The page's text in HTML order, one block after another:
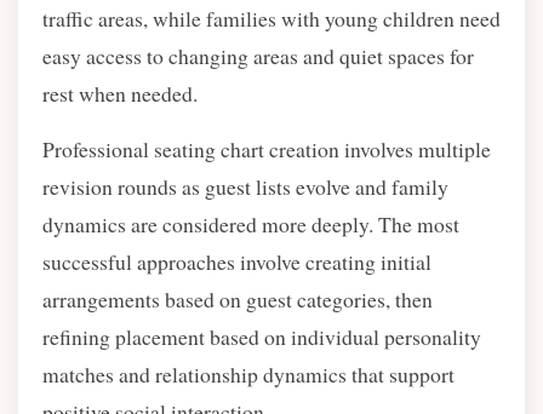
traffic areas, while families with young children need
easy access to changing areas and quiet spaces for
rest when needed.
Professional seating chart creation involves multiple
revision rounds as guest lists evolve and family
dynamics are considered more deeply. The most
successful approaches involve creating initial
arrangements based on guest categories, then
refining placement based on individual personality
matches and relationship dynamics that support